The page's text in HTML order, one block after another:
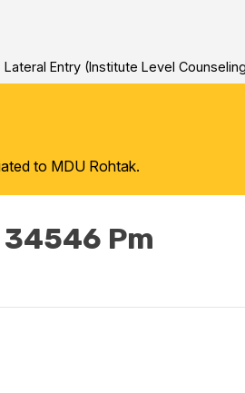
Entry (Institute Level Counseling
to MDU Rohtak.
Pm